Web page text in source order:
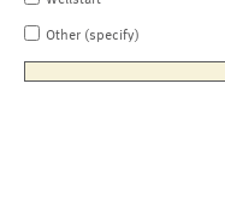
Other (specify)